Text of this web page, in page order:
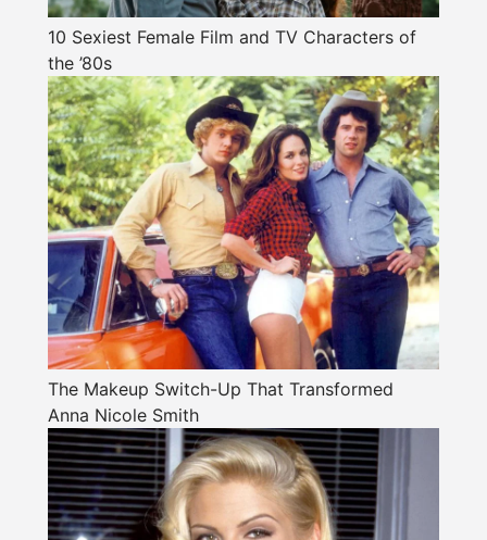
10 Sexiest Female Film and TV Characters of
the ’80s
The Makeup Switch-Up That Transformed
Anna Nicole Smith